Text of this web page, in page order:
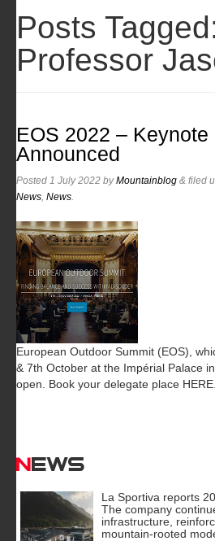
Posts
Professor
EOS 2022 – Keynote
Announced
Posted 1 July 2022 byMountainblog & filed
News News
European Outdoor Summit (EOS),
& 7th October at the Impérial Palace
open. Book your delegate place HERE.
News
La Sportiva reports
The company
infrastructure,
mountain-rooted